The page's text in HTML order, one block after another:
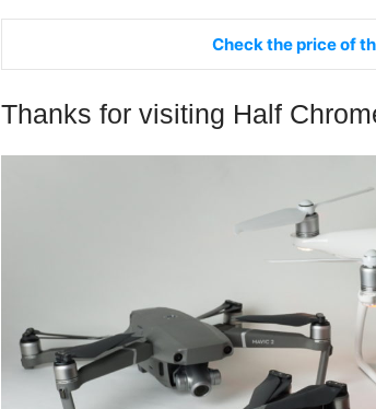
Check the price of
Thanks for visiting Half